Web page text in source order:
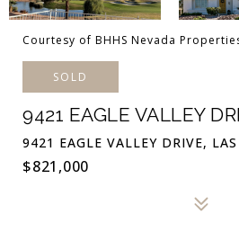
Courtesy of BHHS Nevada
SOLD
9421 EAGLE VALLEY
9421 EAGLE VALLEY DRIVE,
$821,000